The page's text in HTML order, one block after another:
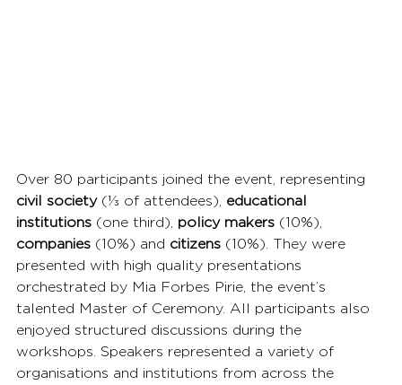
Over 80 participants joined the event, representing
civil society (⅓ of attendees), educational
institutions (one third), policy makers (10%),
companies (10%) and citizens (10%). They were
presented with high quality presentations
orchestrated by Mia Forbes Pirie, the event’s
talented Master of Ceremony. All participants also
enjoyed structured discussions during the
workshops. Speakers represented a variety of
organisations and institutions from across the